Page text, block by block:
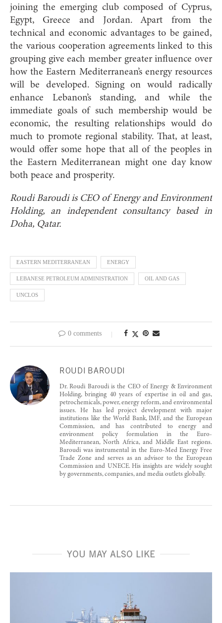
joining the emerging club composed of Cyprus,
Egypt, Greece and Jordan. Apart from the
technical and economic advantages to be gained,
the various cooperation agreements linked to this
grouping give each member greater influence over
how the Eastern Mediterranean’s energy resources
will be developed. Signing on would radically
enhance Lebanon’s standing, and while the
immediate goals of such membership would be
economic, the resulting relationships would do
much to promote regional stability. That, at least,
would offer some hope that all of the peoples in
the Eastern Mediterranean might one day know
both peace and prosperity.
Roudi Baroudi is CEO of Energy and Environment
Holding, an independent consultancy based in
Doha, Qatar.
EASTERN MEDITERRANEAN ENERGY
LEBANESE PETROLEUM ADMINISTRATION OIL AND GAS
UNCLOS
0 comments
ROUDI BAROUDI
Dr. Roudi Baroudi is the CEO of Energy & Environment
Holding, bringing 40 years of expertise in oil and gas,
petrochemicals, power, energy reform, and environmental
issues. He has led project development with major
institutions like the World Bank, IMF, and the European
Commission, and has contributed to energy and
environment policy formulation in the Euro-
Mediterranean, North Africa, and Middle East regions.
Baroudi was instrumental in the Euro-Med Energy Free
Trade Zone and serves as an advisor to the European
Commission and UNECE. His insights are widely sought
by governments, companies, and media outlets globally.
YOU MAY ALSO LIKE